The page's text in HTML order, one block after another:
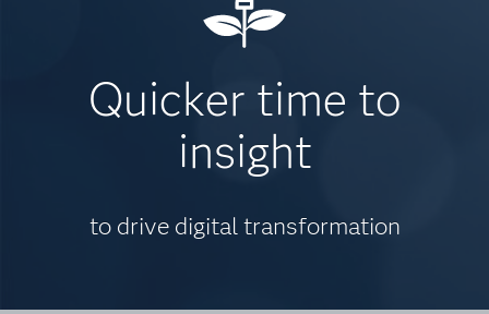
Quicker time to
insight
to drive digital transformation